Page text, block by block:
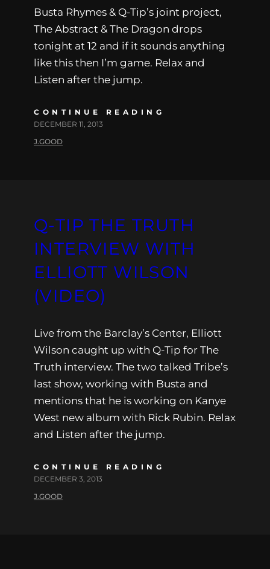
Busta Rhymes & Q-Tip’s joint project,
The Abstract & The Dragon drops
tonight at 12 and if it sounds anything
like this then I’m game. Relax and
Listen after the jump.
CONTINUE READING
DECEMBER 11, 2013
J.GOOD
Q-TIP THE TRUTH
INTERVIEW WITH
ELLIOTT WILSON
(VIDEO)
Live from the Barclay’s Center, Elliott
Wilson caught up with Q-Tip for The
Truth interview. The two talked Tribe’s
last show, working with Busta and
mentions that he is working on Kanye
West new album with Rick Rubin. Relax
and Listen after the jump.
CONTINUE READING
DECEMBER 3, 2013
J.GOOD